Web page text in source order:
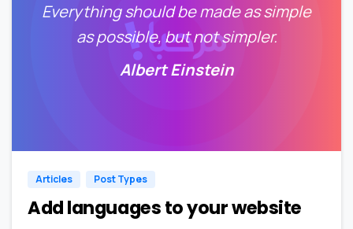
Everything should be made as simple
as possible, but not simpler.
Albert Einstein
Articles Post Types
Add languages to your website